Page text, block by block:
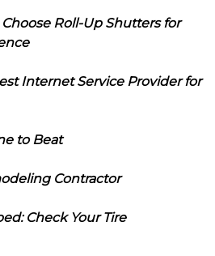
Choose Roll-Up Shutters for
Internet Service Provider for
to Beat
Contractor
Check Your Tire